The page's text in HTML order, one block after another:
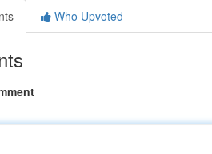
Who Upvoted